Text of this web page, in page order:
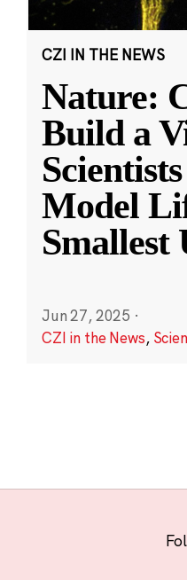
CZI IN THE NEWS
Nature:
Build a
Model
Smallest
Jun 27, 2025 ·
CZI in the News,